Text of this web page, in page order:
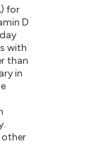
for
D
with
than
in
other